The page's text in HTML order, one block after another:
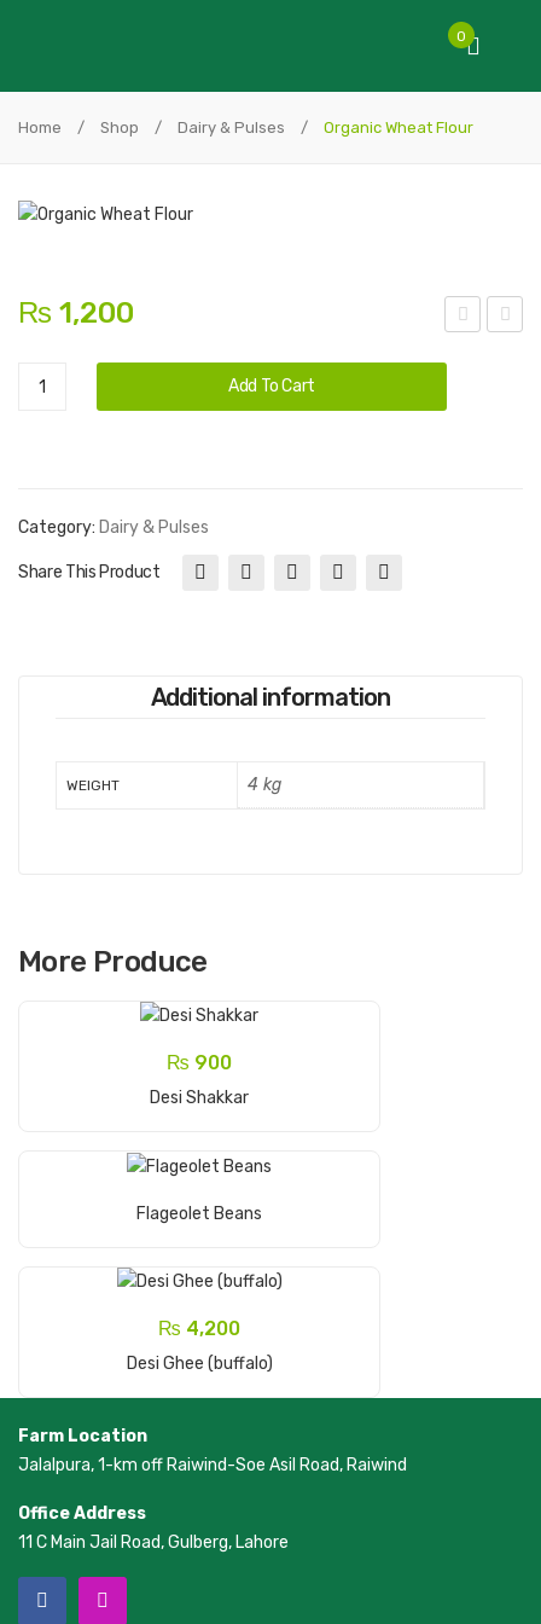
0
Home / Shop / Dairy & Pulses / Organic Wheat Flour
kkar
₨ 1,200
Organic
Add To Cart
Category: Dairy & Pulses
Share This Product
Additional information
WEIGHT 4 kg
More Produce
₨ 900
Desi Shakkar
Flageolet Beans
₨ 4,200
Desi Ghee (buffalo)
Add To Cart
Farm Location
Jalalpura, 1-km off Raiwind-Soe Asil Road, Raiwind
Office Address
11 C Main Jail Road, Gulberg, Lahore